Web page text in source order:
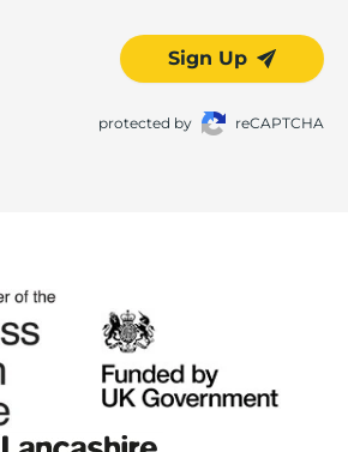
Sign Up
protected by reCAPTCHA